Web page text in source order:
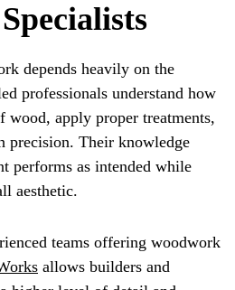
depends heavily on the
professionals understand how
wood, apply proper treatments,
precision. Their knowledge
performs as intended while
aesthetic.
teams offering woodwork
allows builders and